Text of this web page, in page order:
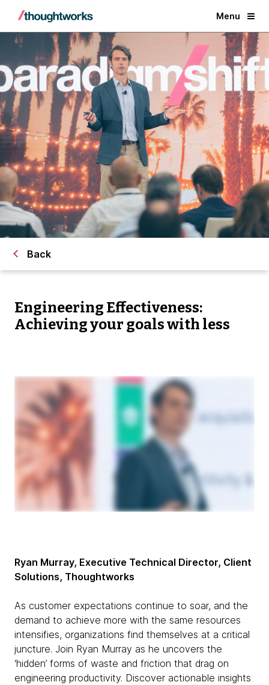
Menu
Back
Engineering Effectiveness:
Achieving your goals with less
Ryan Murray, Executive Technical Director, Client
Solutions, Thoughtworks
As customer expectations continue to soar, and the
demand to achieve more with the same resources
intensifies, organizations find themselves at a critical
juncture. Join Ryan Murray as he uncovers the
‘hidden’ forms of waste and friction that drag on
engineering productivity. Discover actionable insights